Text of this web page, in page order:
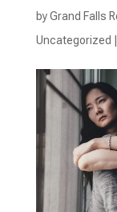
byGrand Falls
Uncategorized